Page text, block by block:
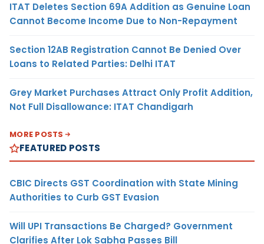
ITAT Deletes Section 69A Addition as Genuine Loan
Cannot Become Income Due to Non-Repayment
Section 12AB Registration Cannot Be Denied Over
Loans to Related Parties: Delhi ITAT
Grey Market Purchases Attract Only Profit Addition,
Not Full Disallowance: ITAT Chandigarh
MORE POSTS
FEATURED POSTS
CBIC Directs GST Coordination with State Mining
Authorities to Curb GST Evasion
Will UPI Transactions Be Charged? Government
Clarifies After Lok Sabha Passes Bill